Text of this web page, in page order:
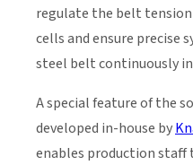
regulate the belt
cells and ensure precise
steel belt continuously
A special feature of the
developed in-house by
enables production